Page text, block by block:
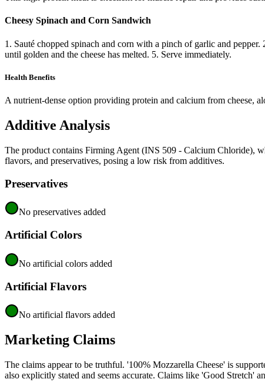
Cheesy Spinach and Corn Sandwich
1. Sauté chopped spinach and corn with a pinch of garlic and
until golden and the cheese has melted. 5. Serve immediately.
Health Benefits
A nutrient-dense option providing protein and calcium from cheese,
Additive Analysis
The product contains Firming Agent (INS 509 - Calcium Chloride),
flavors, and preservatives, posing a low risk from additives.
Preservatives
No preservatives added
Artificial Colors
No artificial colors added
Artificial Flavors
No artificial flavors added
Marketing Claims
The claims appear to be truthful. '100% Mozzarella Cheese' is
also explicitly stated and seems accurate. Claims like 'Good Stretch'